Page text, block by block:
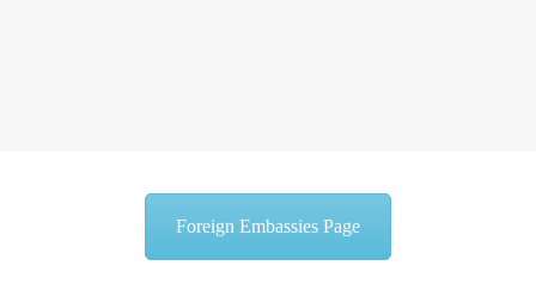
Foreign Embassies Page